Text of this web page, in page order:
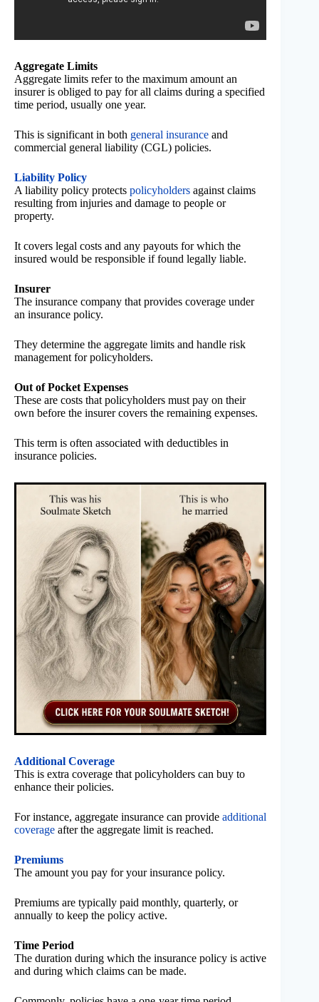
Aggregate Limits
Aggregate limits refer to the maximum amount an
insurer is obliged to pay for all claims during a specified
time period, usually one year.
This is significant in both general insurance and
commercial general liability (CGL) policies.
Liability Policy
A liability policy protects policyholders against claims
resulting from injuries and damage to people or
property.
It covers legal costs and any payouts for which the
insured would be responsible if found legally liable.
Insurer
The insurance company that provides coverage under
an insurance policy.
They determine the aggregate limits and handle risk
management for policyholders.
Out of Pocket Expenses
These are costs that policyholders must pay on their
own before the insurer covers the remaining expenses.
This term is often associated with deductibles in
insurance policies.
Additional Coverage
This is extra coverage that policyholders can buy to
enhance their policies.
For instance, aggregate insurance can provide additional
coverage after the aggregate limit is reached.
Premiums
The amount you pay for your insurance policy.
Premiums are typically paid monthly, quarterly, or
annually to keep the policy active.
Time Period
The duration during which the insurance policy is active
and during which claims can be made.